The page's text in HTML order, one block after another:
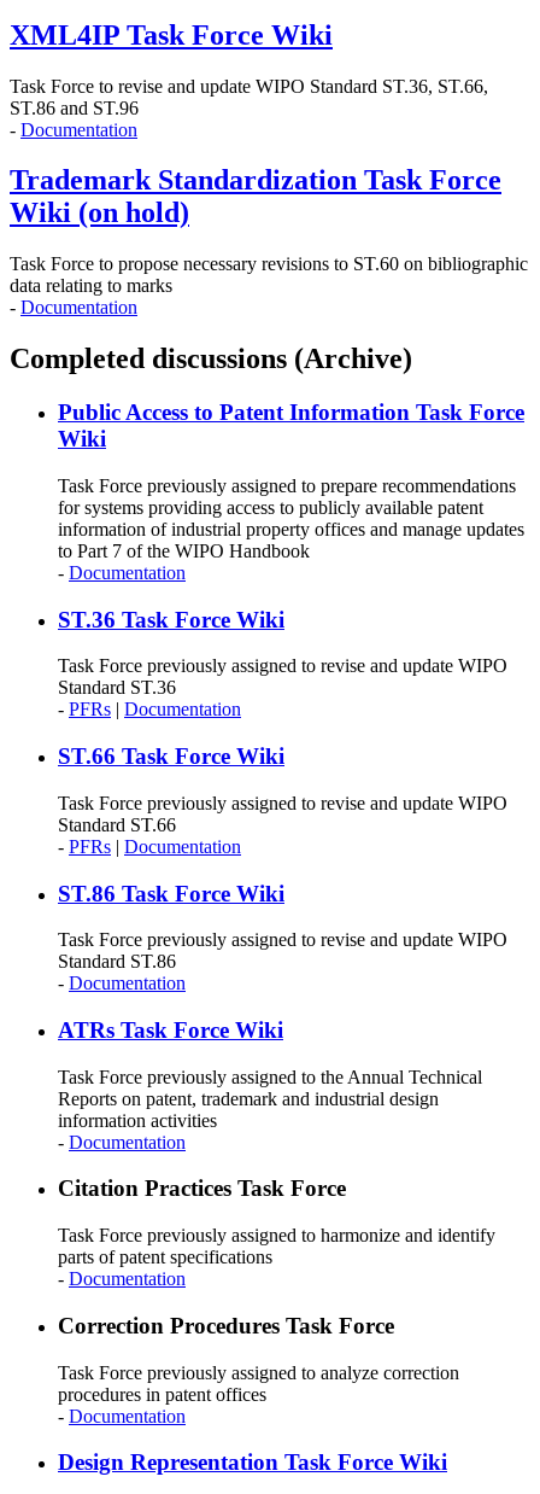
XML4IP Task Force Wiki
Task Force to revise and update WIPO Standard ST.36, ST.66,
ST.86 and ST.96
- Documentation
Trademark Standardization Task Force
Wiki (on hold)
Task Force to propose necessary revisions to ST.60 on bibliographic
data relating to marks
- Documentation
Completed discussions (Archive)
Public Access to Patent Information Task Force
Wiki
Task Force previously assigned to prepare recommendations
for systems providing access to publicly available patent
information of industrial property offices and manage updates
to Part 7 of the WIPO Handbook
- Documentation
ST.36 Task Force Wiki
Task Force previously assigned to revise and update WIPO
Standard ST.36
- PFRs | Documentation
ST.66 Task Force Wiki
Task Force previously assigned to revise and update WIPO
Standard ST.66
- PFRs | Documentation
ST.86 Task Force Wiki
Task Force previously assigned to revise and update WIPO
Standard ST.86
- Documentation
ATRs Task Force Wiki
Task Force previously assigned to the Annual Technical
Reports on patent, trademark and industrial design
information activities
- Documentation
Citation Practices Task Force
Task Force previously assigned to harmonize and identify
parts of patent specifications
- Documentation
Correction Procedures Task Force
Task Force previously assigned to analyze correction
procedures in patent offices
- Documentation
Design Representation Task Force Wiki